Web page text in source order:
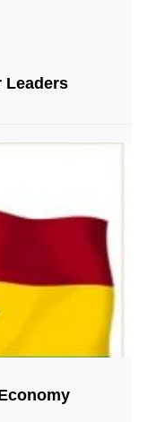
© Image Copyrights Title
Leaders
© Image Copyrights Title